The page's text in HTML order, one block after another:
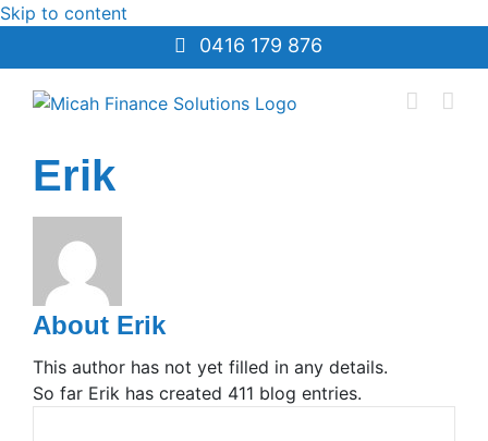
Skip to content
0416 179 876
Erik
About Erik
This author has not yet filled in any details.
So far Erik has created 411 blog entries.